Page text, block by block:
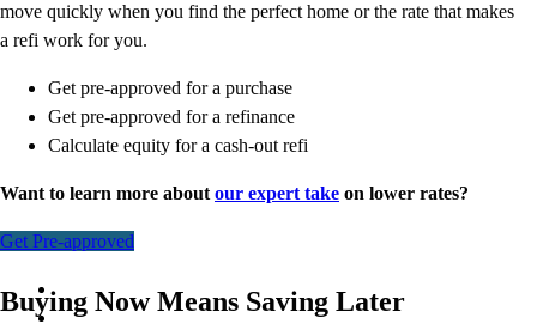
move quickly when you find the perfect home or the rate that makes
a refi work for you.
Get pre-approved for a purchase
Get pre-approved for a refinance
Calculate equity for a cash-out refi
Want to learn more about our expert take on lower rates?
Get Pre-approved
Buying Now Means Saving Later